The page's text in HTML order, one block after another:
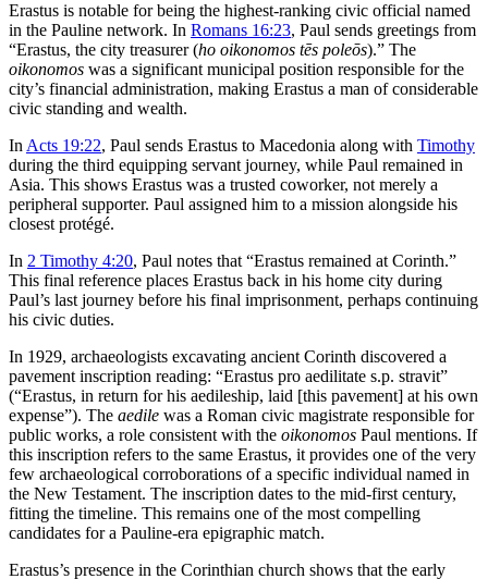
Erastus is notable for being the highest-ranking civic official named
in the Pauline network. In Romans 16:23, Paul sends greetings from
“Erastus, the city treasurer (ho oikonomos tēs poleōs).” The
oikonomos was a significant municipal position responsible for the
city’s financial administration, making Erastus a man of considerable
civic standing and wealth.
In Acts 19:22, Paul sends Erastus to Macedonia along with Timothy
during the third equipping servant journey, while Paul remained in
Asia. This shows Erastus was a trusted coworker, not merely a
peripheral supporter. Paul assigned him to a mission alongside his
closest protégé.
In 2 Timothy 4:20, Paul notes that “Erastus remained at Corinth.”
This final reference places Erastus back in his home city during
Paul’s last journey before his final imprisonment, perhaps continuing
his civic duties.
In 1929, archaeologists excavating ancient Corinth discovered a
pavement inscription reading: “Erastus pro aedilitate s.p. stravit”
(“Erastus, in return for his aedileship, laid [this pavement] at his own
expense”). The aedile was a Roman civic magistrate responsible for
public works, a role consistent with the oikonomos Paul mentions. If
this inscription refers to the same Erastus, it provides one of the very
few archaeological corroborations of a specific individual named in
the New Testament. The inscription dates to the mid-first century,
fitting the timeline. This remains one of the most compelling
candidates for a Pauline-era epigraphic match.
Erastus’s presence in the Corinthian church shows that the early